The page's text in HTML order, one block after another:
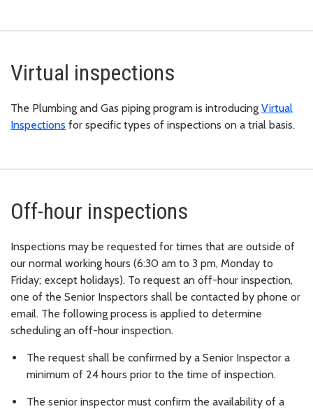
Virtual inspections
The Plumbing and Gas piping program is introducing Virtual
Inspections for specific types of inspections on a trial basis.
Off-hour inspections
Inspections may be requested for times that are outside of
our normal working hours (6:30 am to 3 pm, Monday to
Friday; except holidays). To request an off-hour inspection,
one of the Senior Inspectors shall be contacted by phone or
email. The following process is applied to determine
scheduling an off-hour inspection.
The request shall be confirmed by a Senior Inspector a
minimum of 24 hours prior to the time of inspection.
The senior inspector must confirm the availability of a